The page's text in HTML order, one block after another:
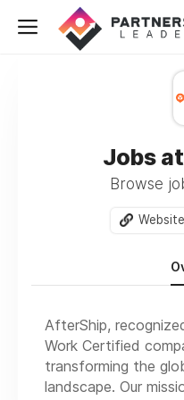
Jobs
Browse
Website
AfterShip,
Work Certified
transforming the
landscape. Our